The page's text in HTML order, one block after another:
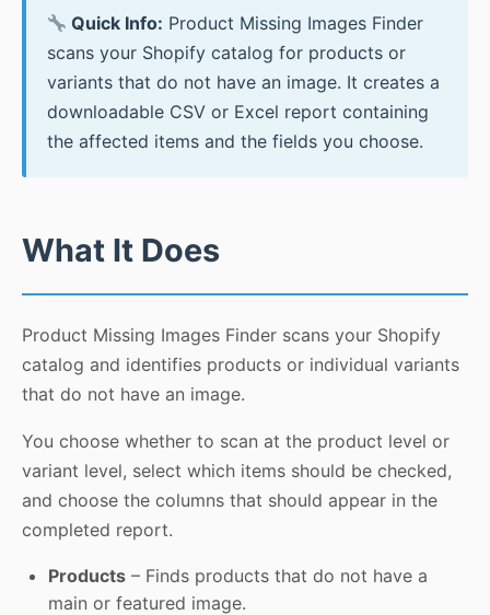
Quick Info: Product Missing Images Finder
scans your Shopify catalog for products or
variants that do not have an image. It creates a
downloadable CSV or Excel report containing
the affected items and the fields you choose.
What It Does
Product Missing Images Finder scans your Shopify
catalog and identifies products or individual variants
that do not have an image.
You choose whether to scan at the product level or
variant level, select which items should be checked,
and choose the columns that should appear in the
completed report.
Products – Finds products that do not have a
main or featured image.